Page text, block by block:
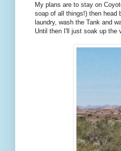
My plans are to stay on
soap of all things!) then head
laundry, wash the Tank and
Until then I'll just soak up the